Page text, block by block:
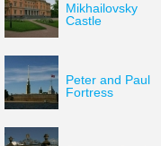
Mikhailovsky
Castle
Peter and Paul
Fortress